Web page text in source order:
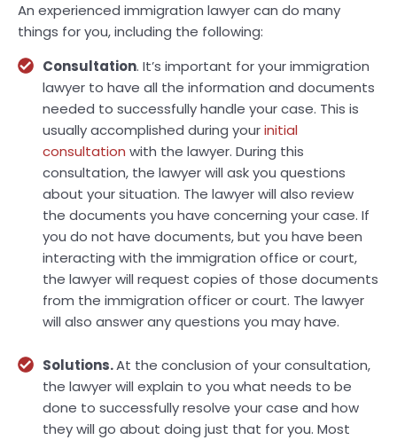
An experienced immigration lawyer can do many
things for you, including the following:
Consultation. It’s important for your immigration
lawyer to have all the information and documents
needed to successfully handle your case. This is
usually accomplished during yourinitial
consultation with the lawyer. During this
consultation, the lawyer will ask you questions
about your situation. The lawyer will also review
the documents you have concerning your case. If
you do not have documents, but you have been
interacting with the immigration office or court,
the lawyer will request copies of those documents
from the immigration officer or court. The lawyer
will also answer any questions you may have.
Solutions.At the conclusion of your consultation,
the lawyer will explain to you what needs to be
done to successfully resolve your case and how
they will go about doing just that for you. Most